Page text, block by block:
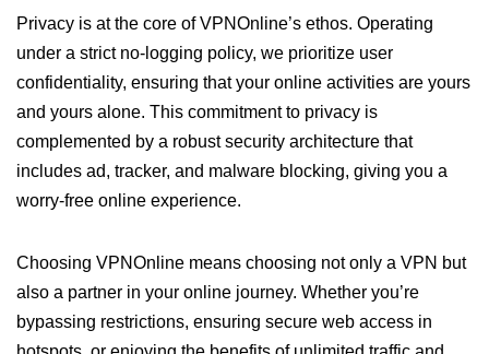
Privacy is at the core of VPNOnline’s ethos. Operating
under a strict no-logging policy, we prioritize user
confidentiality, ensuring that your online activities are yours
and yours alone. This commitment to privacy is
complemented by a robust security architecture that
includes ad, tracker, and malware blocking, giving you a
worry-free online experience.
Choosing VPNOnline means choosing not only a VPN but
also a partner in your online journey. Whether you’re
bypassing restrictions, ensuring secure web access in